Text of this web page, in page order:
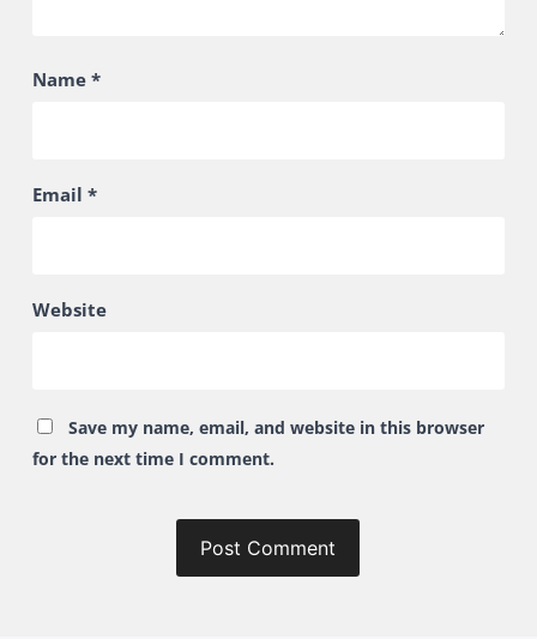
Name *
Email *
Website
Save my name, email, and website in this browser
for the next time I comment.